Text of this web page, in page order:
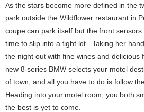
As the stars become more defined in the
park outside the Wildflower restaurant in
coupe can park itself but the front
time to slip into a tight lot. Taking her
the night out with fine wines and
new 8-series BMW selects your motel
of town, and all you have to do is follow
Heading into your motel room, you both
the best is yet to come.